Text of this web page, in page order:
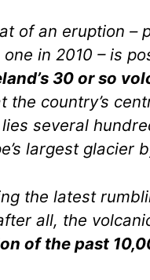
of an eruption –
in 2010 – is
30 or so
the country’s
several
largest glacier
the latest
all, the
of the past